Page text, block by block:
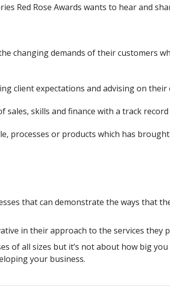
Red Rose Awards wants to hear and
changing demands of their customers
client expectations and advising on their
skills and finance with a track record
processes or products which has
that can demonstrate the ways that
in their approach to the services they
of all sizes but it’s not about how big
your business.